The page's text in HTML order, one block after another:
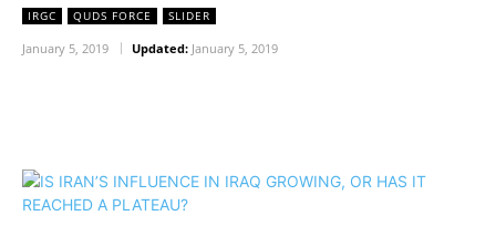
IRGC QUDS FORCE SLIDER
January 5, 2019 Updated: January 5, 2019